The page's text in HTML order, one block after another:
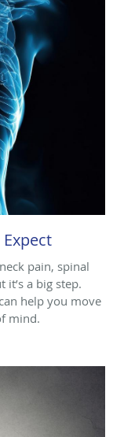
pain, spinal
a big step.
help you move
mind.